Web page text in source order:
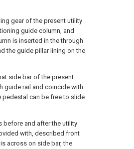
gear of the present utility
guide column, and
is inserted in the through
the guide pillar lining on the
side bar of the present
guide rail and coincide with
can be free to slide
before and after the utility
with, described front
across on side bar, the